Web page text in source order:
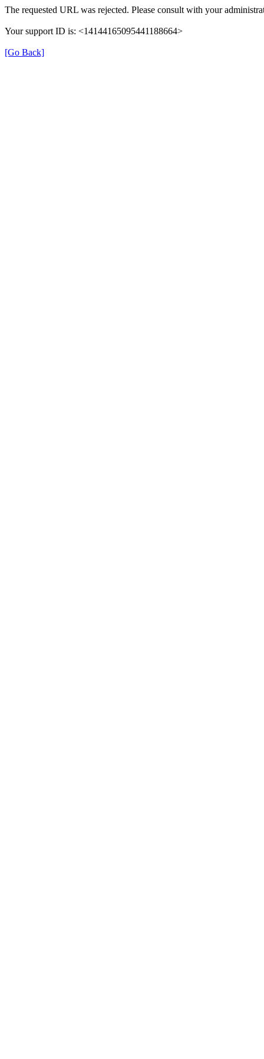
The requested URL was rejected. Please consult with your
Your support ID is: <14144165095441188664>
[Go Back]